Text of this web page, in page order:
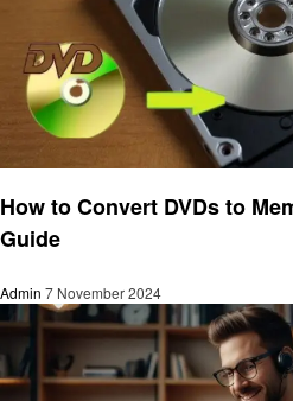
How to Convert DVDs to
Guide
Admin 7 November 2024